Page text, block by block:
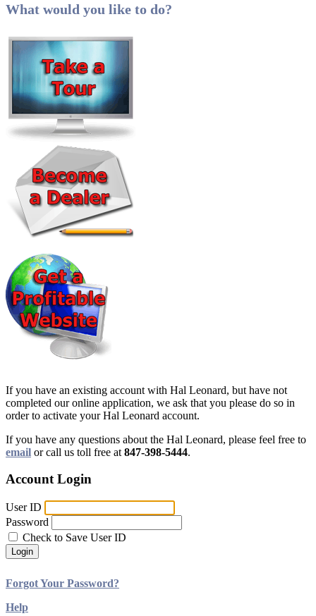
What would you like to do?
If you have an existing account with Hal Leonard, but have not
completed our online application, we ask that you please do so in
order to activate your Hal Leonard account.
If you have any questions about the Hal Leonard, please feel free to
email or call us toll free at 847-398-5444.
Account Login
User ID
Password
Check to Save User ID
Login
Forgot Your Password?
Help